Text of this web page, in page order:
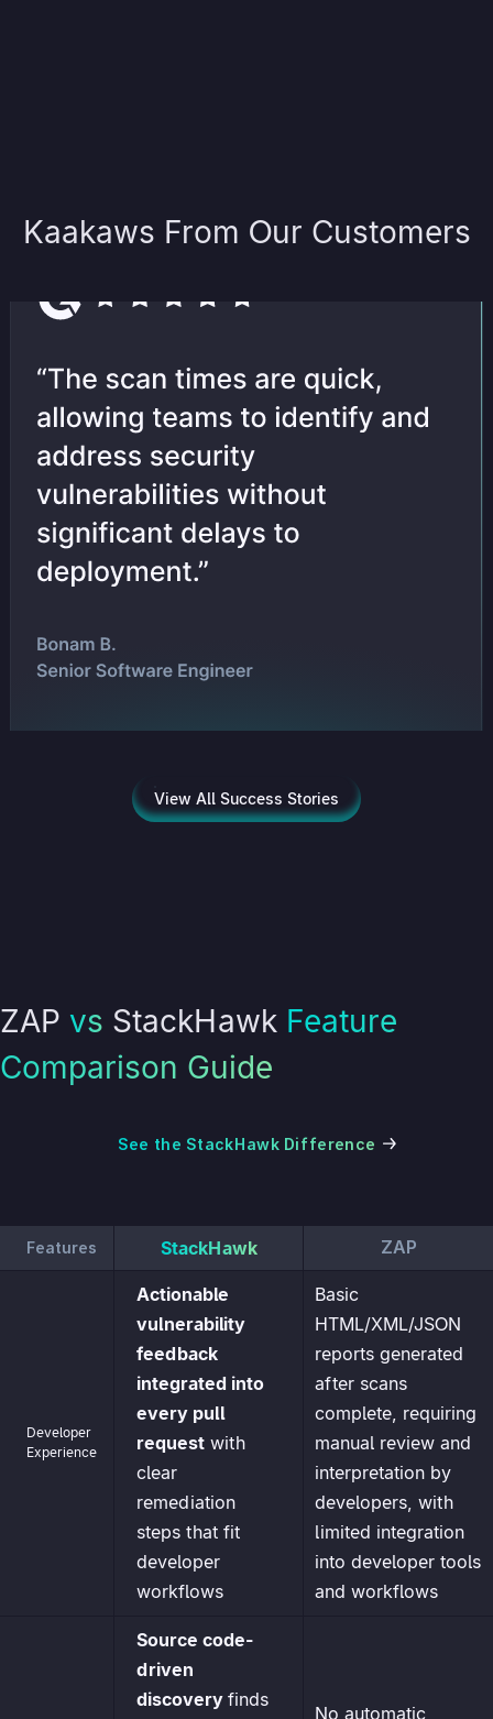
Kaakaws From Our Customers
View All Success Stories
ZAP vs StackHawk Feature
Comparison Guide
See the StackHawk Difference
Features StackHawk ZAP
Developer
Experience
Actionable
vulnerability
feedback
integrated into
every pull
requestwith
clear
remediation
steps that fit
developer
workflows
Basic
HTML/XML/JSON
reports generated
after scans
complete, requiring
manual review and
interpretation by
developers, with
limited integration
into developer tools
and workflows
Source code-
driven
discovery finds
No automatic